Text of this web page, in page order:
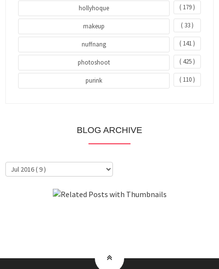
hollyhoque ( 179 )
makeup ( 33 )
nuffnang ( 141 )
photoshoot ( 425 )
purink ( 110 )
BLOG ARCHIVE